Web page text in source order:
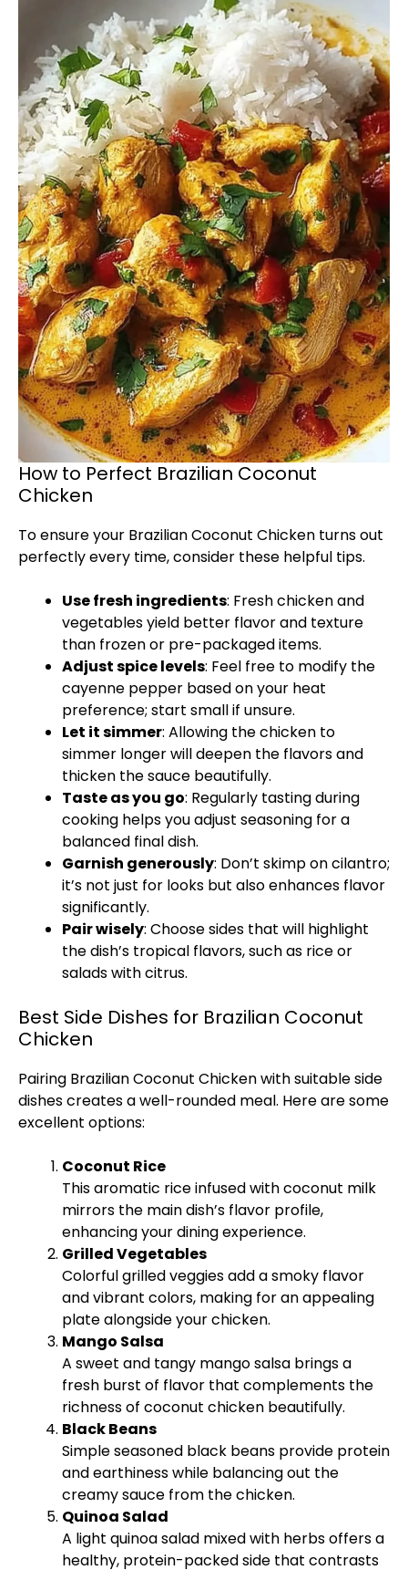
How to Perfect Brazilian Coconut
Chicken
To ensure your Brazilian Coconut Chicken turns out
perfectly every time, consider these helpful tips.
Use fresh ingredients: Fresh chicken and
vegetables yield better flavor and texture
than frozen or pre-packaged items.
Adjust spice levels: Feel free to modify the
cayenne pepper based on your heat
preference; start small if unsure.
Let it simmer: Allowing the chicken to
simmer longer will deepen the flavors and
thicken the sauce beautifully.
Taste as you go: Regularly tasting during
cooking helps you adjust seasoning for a
balanced final dish.
Garnish generously: Don’t skimp on cilantro;
it’s not just for looks but also enhances flavor
significantly.
Pair wisely: Choose sides that will highlight
the dish’s tropical flavors, such as rice or
salads with citrus.
Best Side Dishes for Brazilian Coconut
Chicken
Pairing Brazilian Coconut Chicken with suitable side
dishes creates a well-rounded meal. Here are some
excellent options:
Coconut Rice
This aromatic rice infused with coconut milk
mirrors the main dish’s flavor profile,
enhancing your dining experience.
Grilled Vegetables
Colorful grilled veggies add a smoky flavor
and vibrant colors, making for an appealing
plate alongside your chicken.
Mango Salsa
A sweet and tangy mango salsa brings a
fresh burst of flavor that complements the
richness of coconut chicken beautifully.
Black Beans
Simple seasoned black beans provide protein
and earthiness while balancing out the
creamy sauce from the chicken.
Quinoa Salad
A light quinoa salad mixed with herbs offers a
healthy, protein-packed side that contrasts